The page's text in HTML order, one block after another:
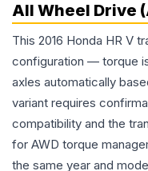
All Wheel Drive
This 2016 Honda HR V
configuration — torque
axles automatically
variant requires
compatibility and the
for AWD torque
the same year and